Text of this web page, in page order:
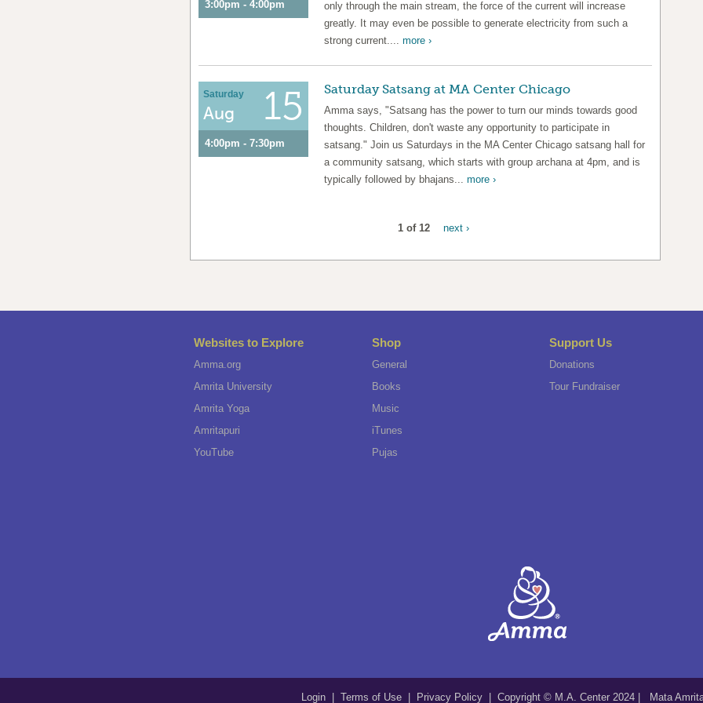
3:00pm - 4:00pm
only through the main stream, the force of the current will increase
greatly. It may even be possible to generate electricity from such a
strong current.... more ›
Saturday
Aug 15
4:00pm - 7:30pm
Saturday Satsang at MA Center Chicago
Amma says, "Satsang has the power to turn our minds towards good
thoughts. Children, don't waste any opportunity to participate in
satsang." Join us Saturdays in the MA Center Chicago satsang hall for
a community satsang, which starts with group archana at 4pm, and is
typically followed by bhajans... more ›
1 of 12 next ›
Websites to Explore
Amma.org
Amrita University
Amrita Yoga
Amritapuri
YouTube
Shop
General
Books
Music
iTunes
Pujas
Support Us
Donations
Tour Fundraiser
Login Terms of Use Privacy Policy| Copyright © M.A. Center 2024 | Mata